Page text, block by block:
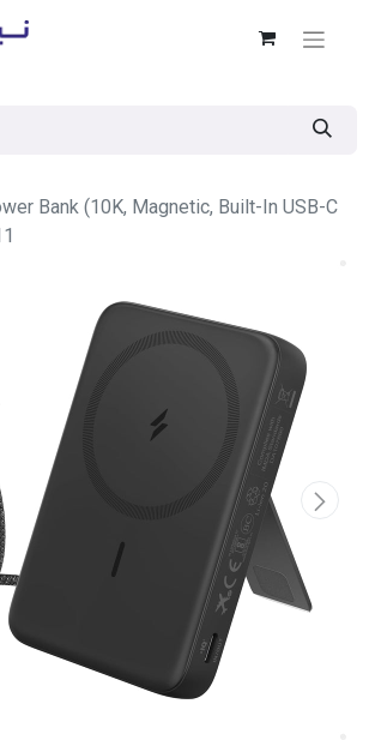
Bank (10K, Magnetic, Built-In USB-C